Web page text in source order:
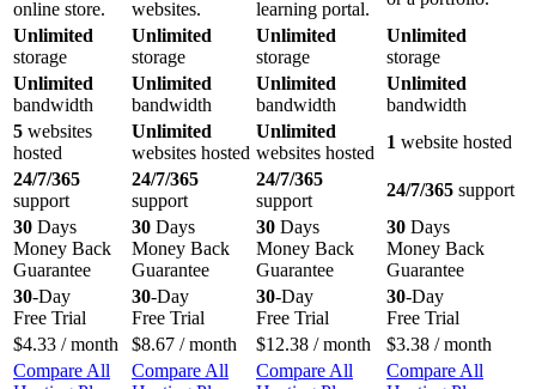
online store.
websites.
learning portal.
Unlimited
storage
Unlimited
storage
Unlimited
storage
Unlimited
storage
Unlimited
bandwidth
Unlimited
bandwidth
Unlimited
bandwidth
Unlimited
bandwidth
5 websites
hosted
Unlimited
websites hosted
Unlimited
websites hosted
1 website hosted
24/7/365
support
24/7/365
support
24/7/365
support
24/7/365 support
30 Days
Money Back
Guarantee
30 Days
Money Back
Guarantee
30 Days
Money Back
Guarantee
30 Days
Money Back
Guarantee
30-Day
Free Trial
30-Day
Free Trial
30-Day
Free Trial
30-Day
Free Trial
$4.33 / month $8.67 / month $12.38 / month $3.38 / month
Compare All
Compare All
Compare All
Compare All